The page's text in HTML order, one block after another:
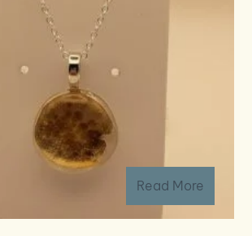
Read More